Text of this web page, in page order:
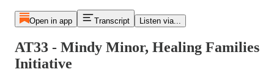
Open in app Transcript Listen via...
AT33 - Mindy Minor, Healing Families
Initiative